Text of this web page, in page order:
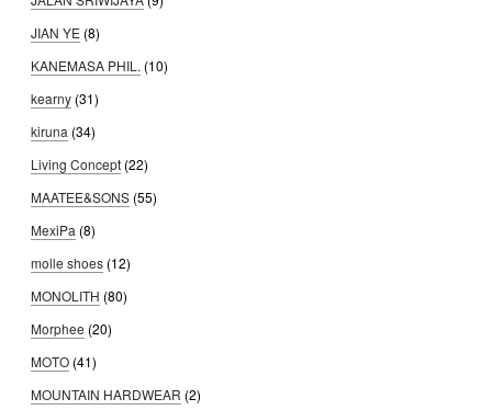
JIAN YE (8)
KANEMASA PHIL. (10)
kearny (31)
kiruna (34)
Living Concept (22)
MAATEE&SONS (55)
MexiPa (8)
molle shoes (12)
MONOLITH (80)
Morphee (20)
MOTO (41)
MOUNTAIN HARDWEAR (2)